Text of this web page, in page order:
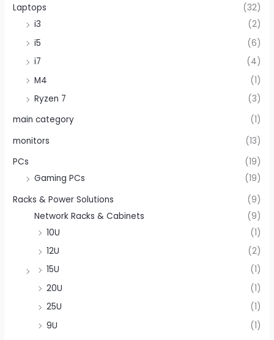
Laptops
(32)
i3
(2)
i5
(6)
i7
(4)
M4
(1)
Ryzen 7
(3)
main category
(1)
monitors
(13)
PCs
(19)
Gaming PCs
(19)
Racks & Power Solutions
(9)
Network Racks & Cabinets
(9)
10U
(1)
12U
(2)
15U
(1)
20U
(1)
25U
(1)
9U
(1)